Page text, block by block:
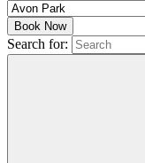
Book Now
Search for: